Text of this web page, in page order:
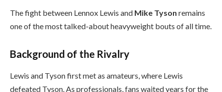
The fight between Lennox Lewis and Mike Tyson remains
one of the most talked-about heavyweight bouts of all time.
Background of the Rivalry
Lewis and Tyson first met as amateurs, where Lewis
defeated Tyson. As professionals, fans waited years for the